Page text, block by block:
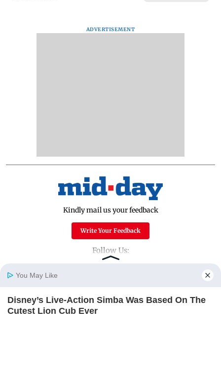
Home Photos E-Paper
ADVERTISEMENT
Kindly mail us your feedback
Write Your Feedback
Follow Us:
Top Categories
Mumbai
You May Like
Disney’s Live-Action Simba Was Based On The
Cutest Lion Cub Ever